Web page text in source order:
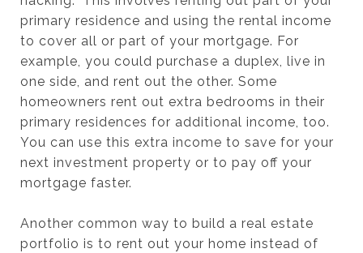
primary residence and using the rental income
to cover all or part of your mortgage. For
example, you could purchase a duplex, live in
one side, and rent out the other. Some
homeowners rent out extra bedrooms in their
primary residences for additional income, too.
You can use this extra income to save for your
next investment property or to pay off your
mortgage faster.
Another common way to build a real estate
portfolio is to rent out your home instead of